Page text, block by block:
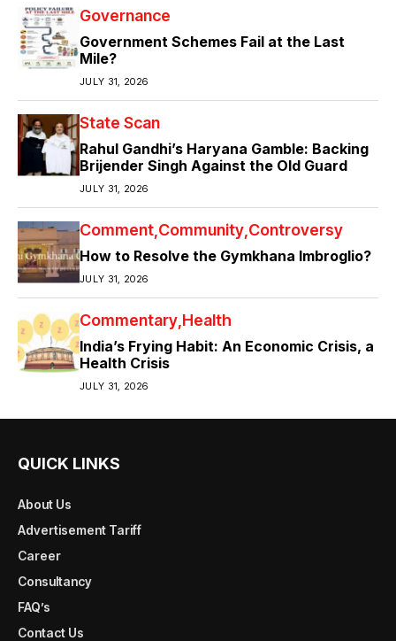
Governance
Government Schemes Fail at the Last
Mile?
JULY 31, 2026
State Scan
Rahul Gandhi’s Haryana Gamble: Backing
Brijender Singh Against the Old Guard
JULY 31, 2026
Comment Community Controversy
How to Resolve the Gymkhana Imbroglio?
JULY 31, 2026
Commentary Health
India’s Frying Habit: An Economic Crisis, a
Health Crisis
JULY 31, 2026
QUICK LINKS
About Us
Advertisement Tariff
Career
Consultancy
FAQ’s
Contact Us